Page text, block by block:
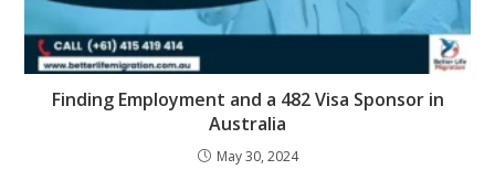
Finding Employment and a 482 Visa Sponsor in
Australia
May 30, 2024